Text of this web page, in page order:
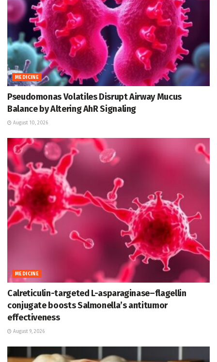
MEDICINE
Pseudomonas Volatiles Disrupt Airway Mucus
Balance by Altering AhR Signaling
August 10, 2026
MEDICINE
Calreticulin-targeted L-asparaginase–flagellin
conjugate boosts Salmonella’s antitumor
effectiveness
August 9, 2026